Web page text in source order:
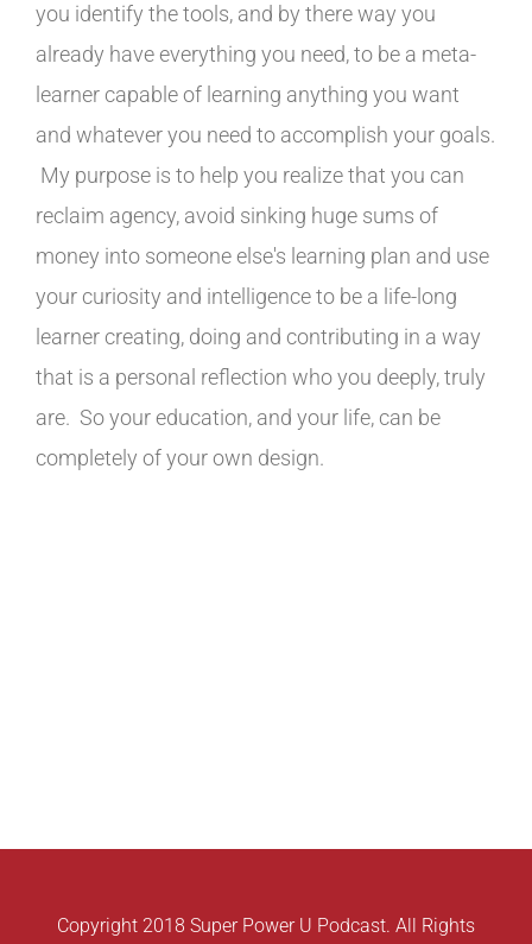
you identify the tools, and by there way you
already have everything you need, to be a meta-
learner capable of learning anything you want
and whatever you need to accomplish your goals.
My purpose is to help you realize that you can
reclaim agency, avoid sinking huge sums of
money into someone else's learning plan and use
your curiosity and intelligence to be a life-long
learner creating, doing and contributing in a way
that is a personal reflection who you deeply, truly
are. So your education, and your life, can be
completely of your own design.
Copyright 2018 Super Power U Podcast. All Rights